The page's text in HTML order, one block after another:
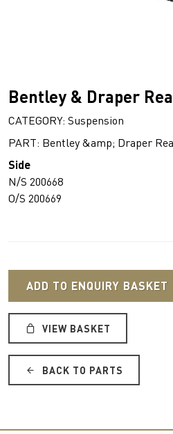
Bentley & Draper
CATEGORY: Suspension
PART: Bentley &amp; Draper
Side
N/S 200668
O/S 200669
ADD TO ENQUIRY BASKET
VIEW BASKET
BACK TO PARTS